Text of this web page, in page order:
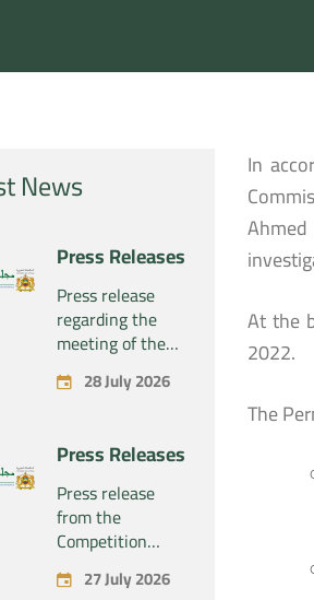
News
Press Releases
Press release
regarding the
meeting of the
Competition
Council Section –
July 28, 2026
28 July 2026
Press Releases
Press release
from the
Competition
Council regarding
the economic
27 July 2026
In
At the
2022.
The